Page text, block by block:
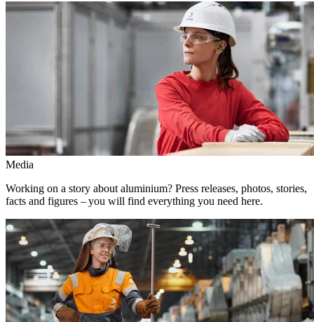
Media
Working on a story about aluminium? Press releases, photos, stories,
facts and figures – you will find everything you need here.